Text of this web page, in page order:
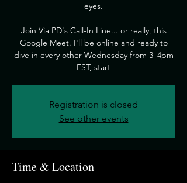
eyes.
​Join Via PD's Call-In Line... or really, this
Google Meet. I'll be online and ready to
dive in every other Wednesday from 3–4pm
EST, start
Registration is closed
See other events
Time & Location